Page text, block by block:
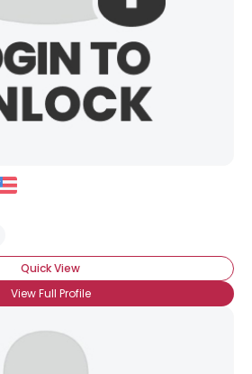
Quick View
View Full Profile